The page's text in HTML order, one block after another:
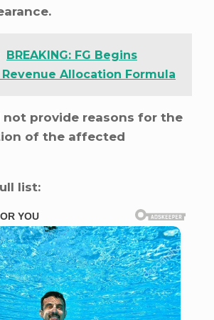
BREAKING: FG Begins
Allocation Formula
not provide reasons for the
of the affected
list: